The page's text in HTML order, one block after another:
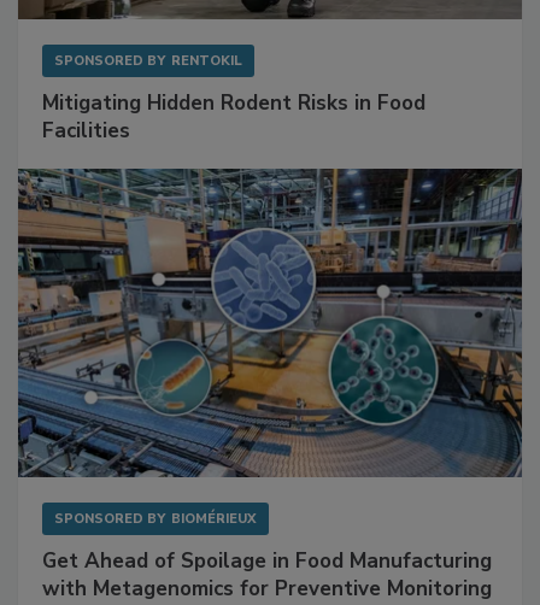
SPONSORED BY RENTOKIL
Mitigating Hidden Rodent Risks in Food
Facilities
SPONSORED BY BIOMÉRIEUX
Get Ahead of Spoilage in Food Manufacturing
with Metagenomics for Preventive Monitoring